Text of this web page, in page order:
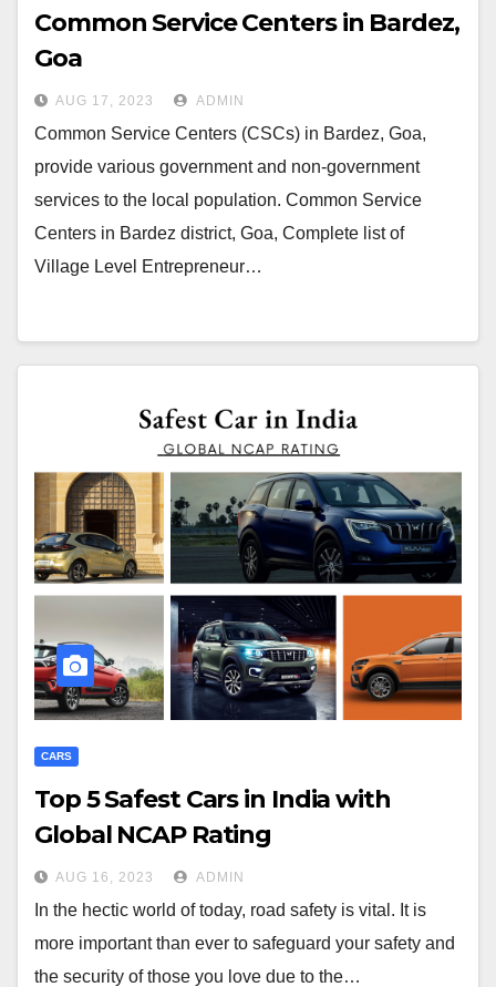
Common Service Centers in Bardez,
Goa
AUG 17, 2023 ADMIN
Common Service Centers (CSCs) in Bardez, Goa,
provide various government and non-government
services to the local population. Common Service
Centers in Bardez district, Goa, Complete list of
Village Level Entrepreneur…
CARS
Top 5 Safest Cars in India with
Global NCAP Rating
AUG 16, 2023 ADMIN
In the hectic world of today, road safety is vital. It is
more important than ever to safeguard your safety and
the security of those you love due to the…